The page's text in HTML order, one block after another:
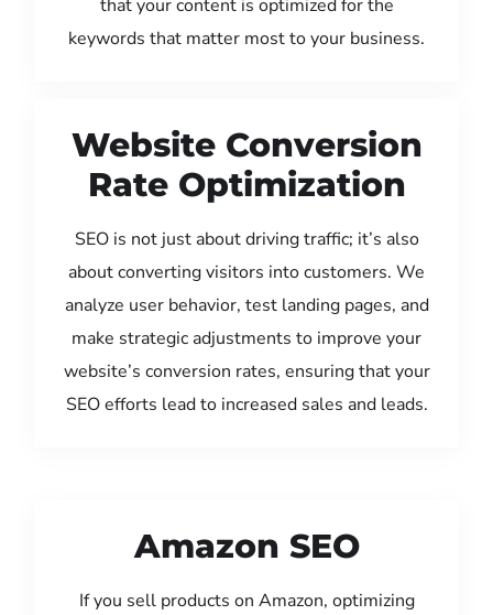
that your content is optimized for the
keywords that matter most to your business.
Website Conversion
Rate Optimization
SEO is not just about driving traffic; it’s also
about converting visitors into customers. We
analyze user behavior, test landing pages, and
make strategic adjustments to improve your
website’s conversion rates, ensuring that your
SEO efforts lead to increased sales and leads.
Amazon SEO
If you sell products on Amazon, optimizing